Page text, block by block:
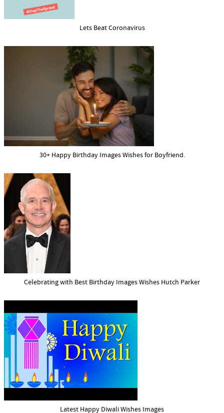
Lets Beat Coronavirus
30+ Happy Birthday Images Wishes for Boyfriend.
Celebrating with Best Birthday Images Wishes Hutch Parker
Latest Happy Diwali Wishes Images